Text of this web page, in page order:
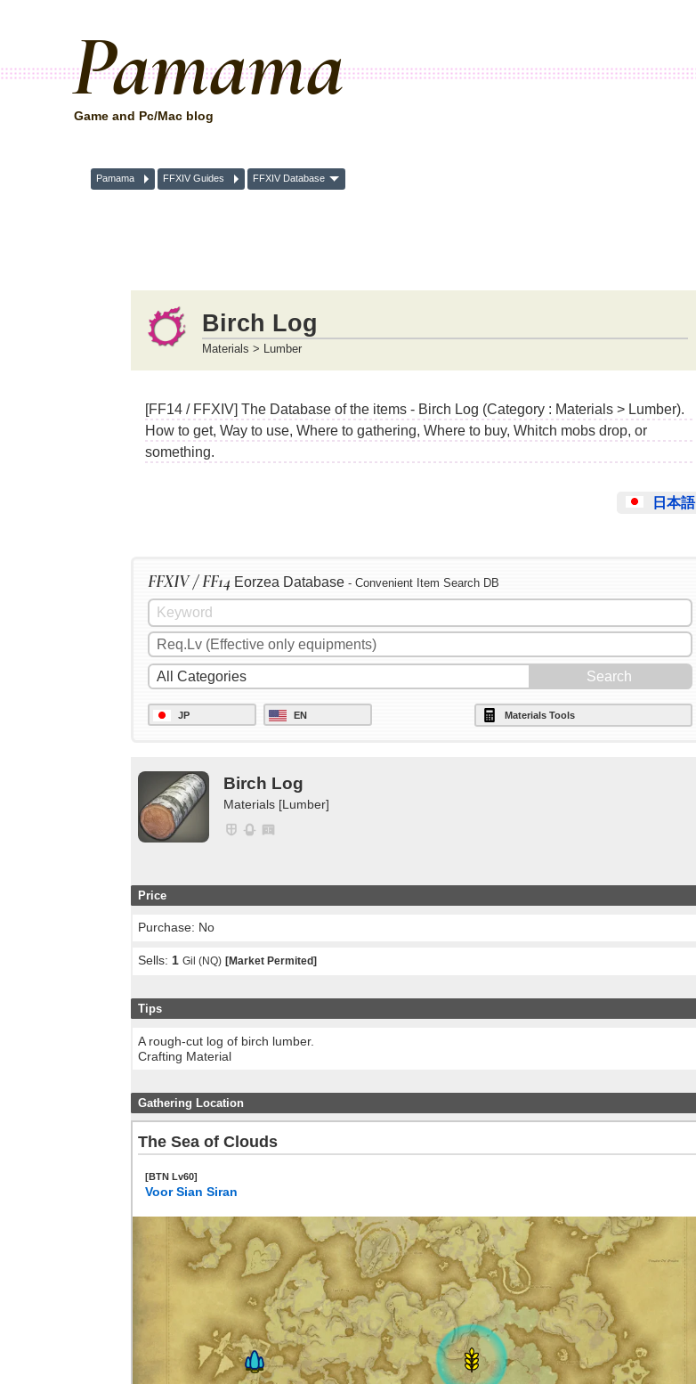
Pamama
Game and Pc/Mac blog
Pamama FFXIV Guides FFXIV Database
Birch Log
Materials > Lumber
[FF14 / FFXIV] The Database of the items - Birch Log (Category : Materials > Lumber).
How to get, Way to use, Where to gathering, Where to buy, Whitch mobs drop, or
something.
日本語
FFXIV / FF14 Eorzea Database - Convenient Item Search DB
JP EN Materials Tools
Birch Log
Materials [Lumber]
Price
Purchase: No
Sells:1 Gil (NQ) [Market Permited]
Tips
A rough-cut log of birch lumber.
Crafting Material
Gathering Location
The Sea of Clouds
[BTN Lv60]
Voor Sian Siran